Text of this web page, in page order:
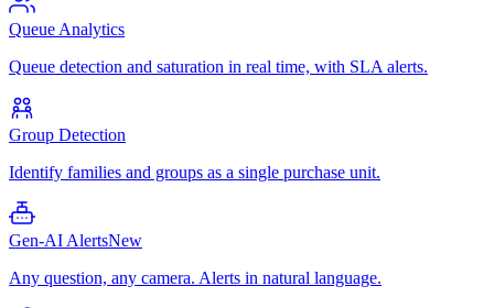
Queue Analytics
Queue detection and saturation in real time, with SLA alerts.
Group Detection
Identify families and groups as a single purchase unit.
Gen-AI AlertsNew
Any question, any camera. Alerts in natural language.